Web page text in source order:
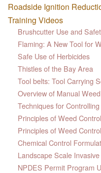
Roadside Ignition
Training Videos
Brushcutter Use and
Flaming: A New Tool for
Safe Use of Herbicides
Thistles of the Bay Area
Tool belts: Tool Carrying
Overview of Manual
Techniques for
Principles of Weed Control
Principles of Weed Control
Chemical Control
Landscape Scale
NPDES Permit Program